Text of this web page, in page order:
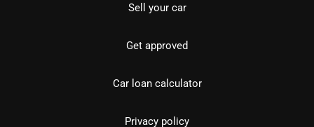
Sell your car
Get approved
Car loan calculator
Privacy policy